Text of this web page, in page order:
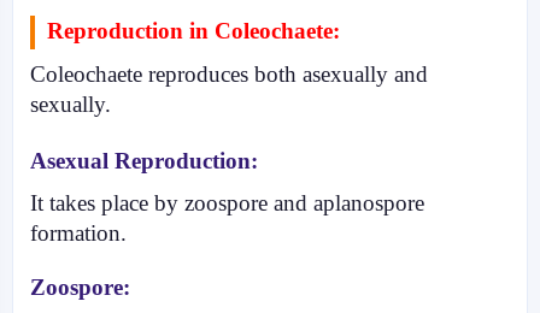
Reproduction in Coleochaete:
Coleochaete reproduces both asexually and
sexually.
Asexual Reproduction:
It takes place by zoos­pore and aplanospore
formation.
Zoospore: